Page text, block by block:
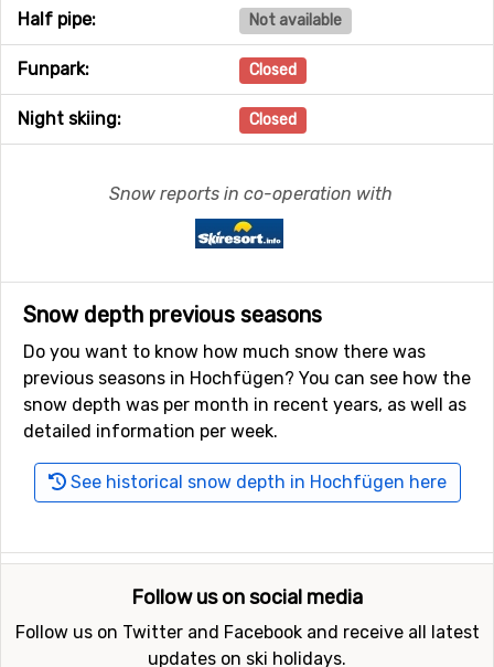
Half pipe: Not available
Funpark: Closed
Night skiing: Closed
Snow reports in co-operation with
Snow depth previous seasons
Do you want to know how much snow there was
previous seasons in Hochfügen? You can see how the
snow depth was per month in recent years, as well as
detailed information per week.
See historical snow depth in Hochfügen here
Follow us on social media
Follow us on Twitter and Facebook and receive all latest
updates on ski holidays.